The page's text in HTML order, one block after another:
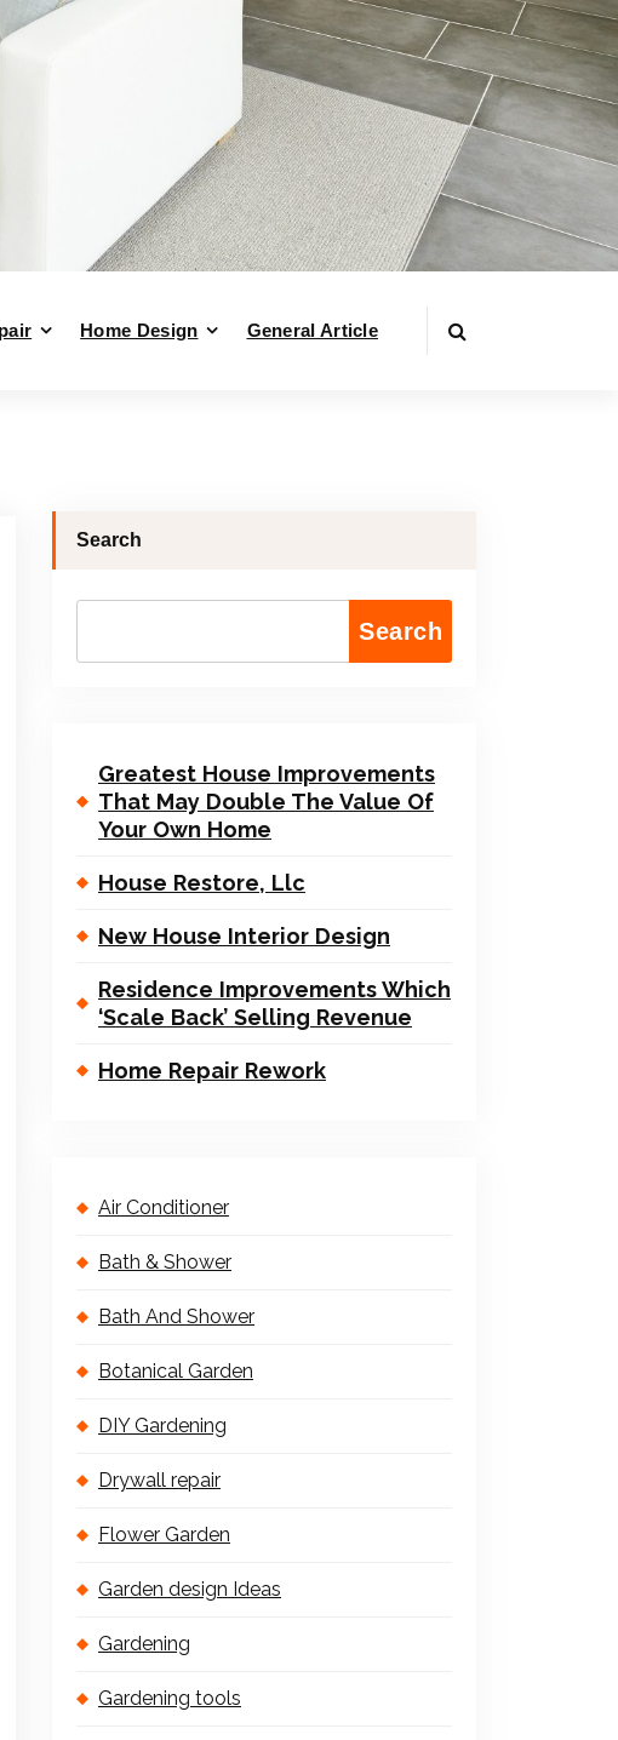
Home Design General Article
Search
Search
Greatest House Improvements
That May Double The Value Of
Your Own Home
House Restore, Llc
New House Interior Design
Residence Improvements Which
‘Scale Back’ Selling Revenue
Home Repair Rework
Air Conditioner
Bath & Shower
Bath And Shower
Botanical Garden
DIY Gardening
Drywall repair
Flower Garden
Garden design Ideas
Gardening
Gardening tools